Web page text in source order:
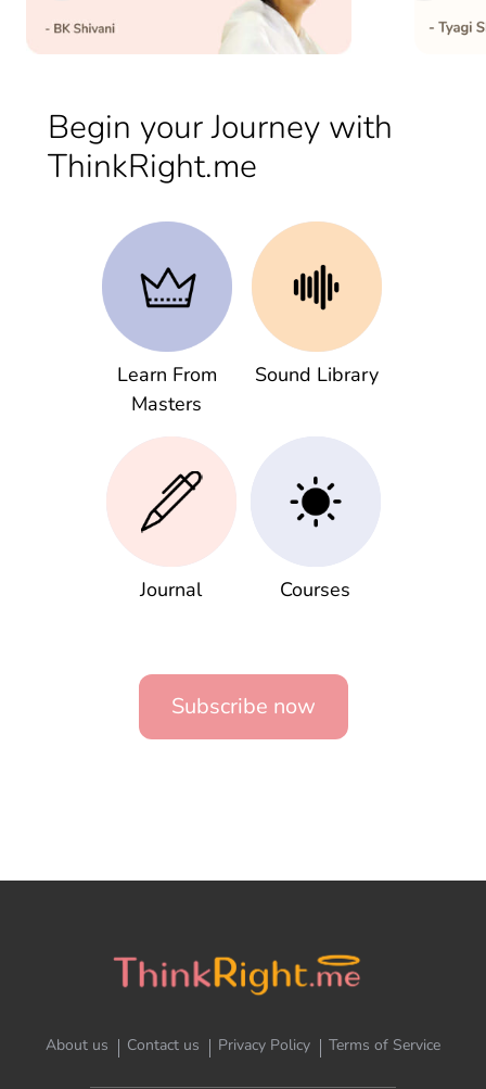
Begin your Journey with
ThinkRight.me
Learn From
Masters
Sound Library
Journal Courses
Subscribe now
About us Contact us Privacy Policy Terms of Service